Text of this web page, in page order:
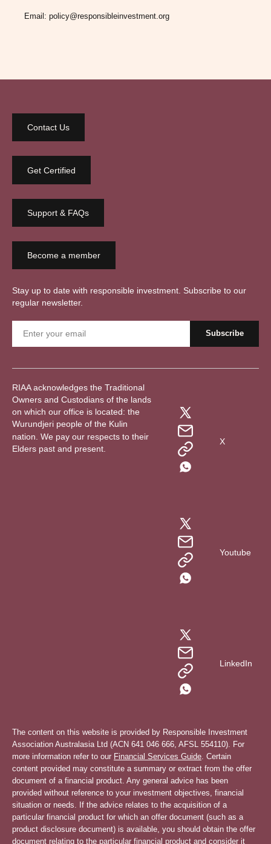
Email: policy@responsibleinvestment.org
Contact Us
Get Certified
Support & FAQs
Become a member
Stay up to date with responsible investment. Subscribe to our
regular newsletter.
RIAA acknowledges the Traditional
Owners and Custodians of the lands
on which our office is located: the
Wurundjeri people of the Kulin
nation. We pay our respects to their
Elders past and present.
X
Youtube
LinkedIn
The content on this website is provided by Responsible Investment
Association Australasia Ltd (ACN 641 046 666, AFSL 554110). For
more information refer to our Financial Services Guide. Certain
content provided may constitute a summary or extract from the offer
document of a financial product. Any general advice has been
provided without reference to your investment objectives, financial
situation or needs. If the advice relates to the acquisition of a
particular financial product for which an offer document (such as a
product disclosure document) is available, you should obtain the offer
document relating to the particular financial product and consider it